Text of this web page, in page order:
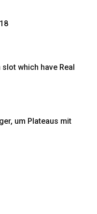
which have Real
um Plateaus mit